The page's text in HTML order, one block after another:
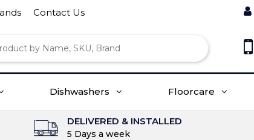
Contact Us
Dishwashers Floorcare
DELIVERED & INSTALLED
5 Days a week